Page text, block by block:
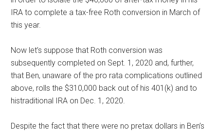
IRA to complete a tax-free Roth conversion in March of
this year.
Now let’s suppose that Roth conversion was
subsequently completed on Sept. 1, 2020 and, further,
that Ben, unaware of the pro rata complications outlined
above, rolls the $310,000 back out of his 401(k) and to
histraditional IRA on Dec. 1, 2020.
Despite the fact that there were no pretax dollars in Ben’s